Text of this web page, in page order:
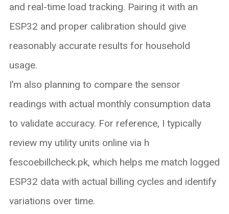
and real-time load tracking. Pairing it with an
ESP32 and proper calibration should give
reasonably accurate results for household
usage.
I’m also planning to compare the sensor
readings with actual monthly consumption data
to validate accuracy. For reference, I typically
review my utility units online via h
fescoebillcheck.pk, which helps me match logged
ESP32 data with actual billing cycles and identify
variations over time.